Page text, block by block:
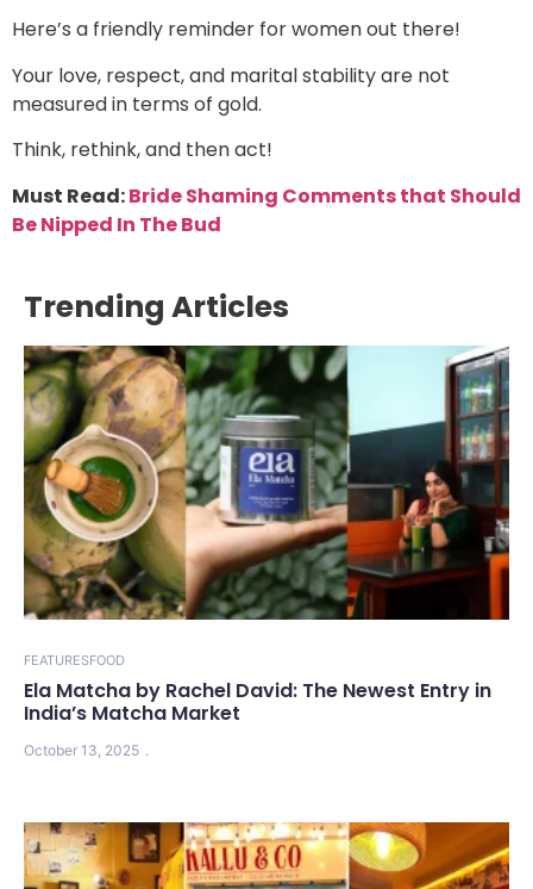
Here’s a friendly reminder for women out there!
Your love, respect, and marital stability are not
measured in terms of gold.
Think, rethink, and then act!
Must Read:Bride Shaming Comments that Should
Be Nipped In The Bud
Trending Articles
FEATURESFOOD
Ela Matcha by Rachel David: The Newest Entry in
India’s Matcha Market
October 13, 2025